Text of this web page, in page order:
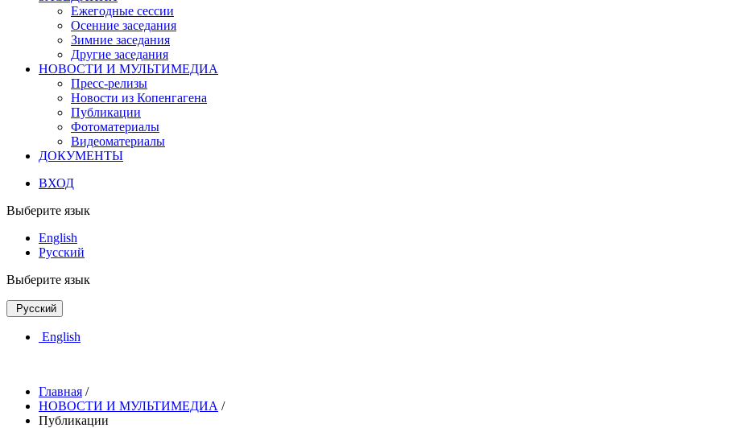
Ежегодные сессии
Осенние заседания
Зимние заседания
Другие заседания
НОВОСТИ И МУЛЬТИМЕДИА
Пресс-релизы
Новости из Копенгагена
Публикации
Фотоматериалы
Видеоматериалы
ДОКУМЕНТЫ
ВХОД
Выберите язык
English
Русский
Выберите язык
Русский
English
Главная /
НОВОСТИ И МУЛЬТИМЕДИА /
Публикации